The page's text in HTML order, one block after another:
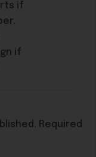
if
if
Required